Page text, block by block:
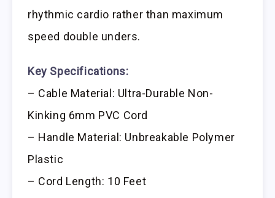
rhythmic cardio rather than maximum
speed double unders.
Key Specifications:
– Cable Material: Ultra-Durable Non-
Kinking 6mm PVC Cord
– Handle Material: Unbreakable Polymer
Plastic
– Cord Length: 10 Feet